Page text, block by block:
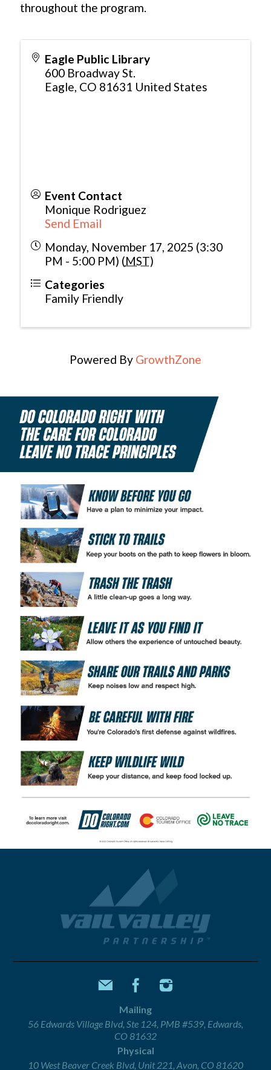
throughout the program.
Eagle Public Library
600 Broadway St.
Eagle CO 81631 United States
Event Contact
Monique Rodriguez
Send Email
Monday, November 17, 2025 (3:30
PM - 5:00 PM) (MST)
Categories
Family Friendly
Powered By GrowthZone
Mailing
56 Edwards Village Blvd, Ste 124, PMB #539, Edwards,
CO 81632
Physical
10 West Beaver Creek Blvd, Unit 221, Avon, CO 81620